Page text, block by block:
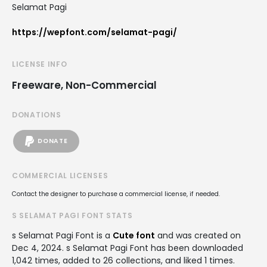
Selamat Pagi
https://wepfont.com/selamat-pagi/
LICENSE INFO
Freeware, Non-Commercial
DONATIONS
DONATE
COMMERCIAL LICENSES
Contact the designer to purchase a commercial license, if needed.
S SELAMAT PAGI FONT STATS
s Selamat Pagi Font is a Cute font and was created on
Dec 4, 2024. s Selamat Pagi Font has been downloaded
1,042 times, added to 26 collections, and liked 1 times.